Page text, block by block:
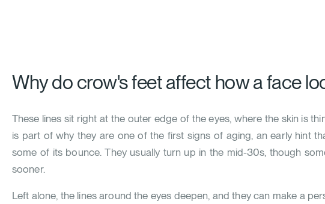
Why do crow's feet affect how a face
These lines sit right at the outer edge of the eyes, where the skin is
is part of why they are one of the first signs of aging, an early hint
some of its bounce. They usually turn up in the mid-30s, though
sooner.
Left alone, the lines around the eyes deepen, and they can make a